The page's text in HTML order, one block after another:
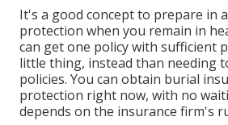
It's a good concept to prepare in
protection when you remain in
can get one policy with sufficient
little thing, instead than needing
policies. You can obtain burial
protection right now, with no
depends on the insurance firm's